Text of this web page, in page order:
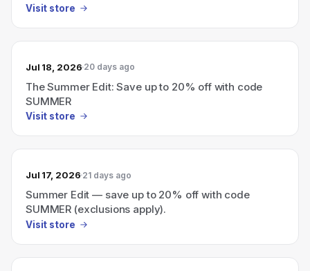
Visit store
Jul 18, 2026 20 days ago
The Summer Edit: Save up to 20% off with code
SUMMER
Visit store
Jul 17, 2026 21 days ago
Summer Edit — save up to 20% off with code
SUMMER (exclusions apply).
Visit store